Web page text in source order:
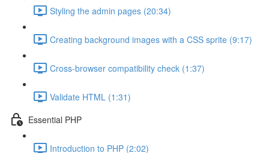
Styling the admin pages (20:34)
Creating background images with a CSS sprite (9:17)
Cross-browser compatibility check (1:37)
Validate HTML (1:31)
Essential PHP
Introduction to PHP (2:02)